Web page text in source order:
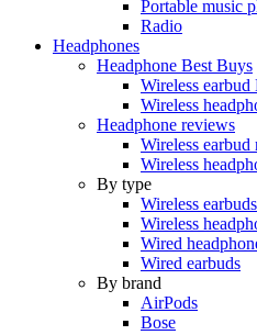
Portable music
Radio
Headphones
Headphone Best Buys
Wireless earbud
Wireless
Headphone reviews
Wireless earbud
Wireless
By type
Wireless earbuds
Wireless
Wired
Wired earbuds
By brand
AirPods
Bose